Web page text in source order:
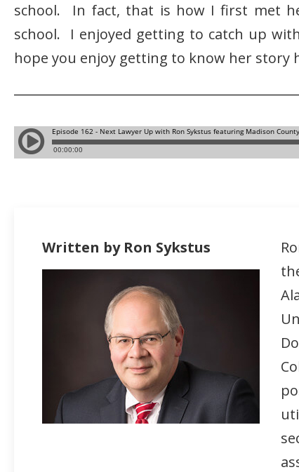
school. In fact, that is how I first met
school. I enjoyed getting to catch up
hope you enjoy getting to know her story
Written by Ron Sykstus